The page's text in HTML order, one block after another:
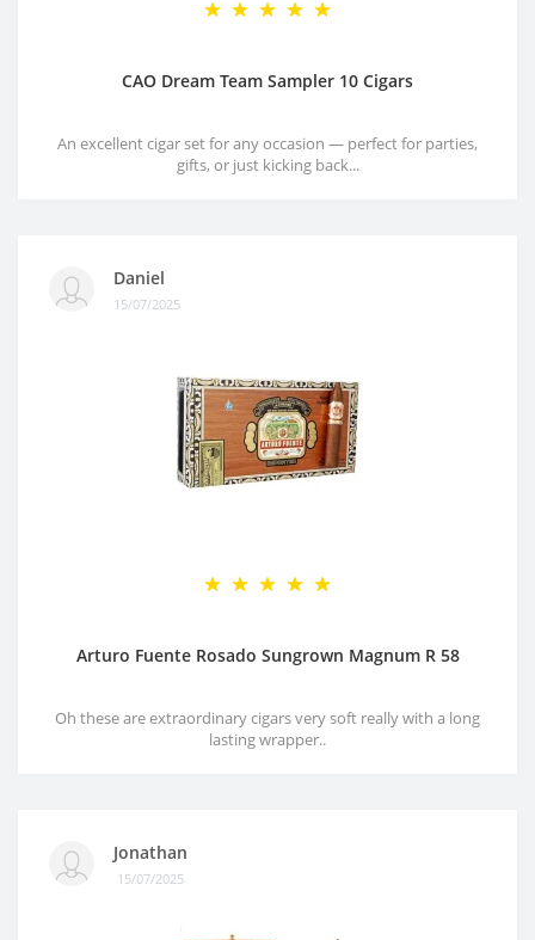
CAO Dream Team Sampler 10 Cigars
An excellent cigar set for any occasion — perfect for parties,
gifts, or just kicking back...
Daniel
15/07/2025
Arturo Fuente Rosado Sungrown Magnum R 58
Oh these are extraordinary cigars very soft really with a long
lasting wrapper..
Jonathan
15/07/2025